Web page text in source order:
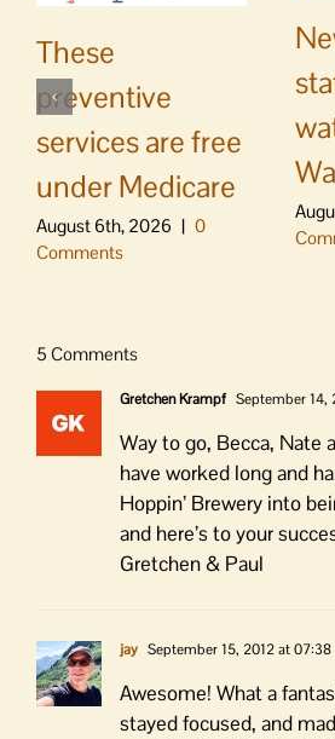
These
preventive
services are free
under Medicare
August 6th, 2026 | 0
Comments
5 Comments
Gretchen Krampf September 14,
Way to go, Becca, Nate
have worked long and
Hoppin’ Brewery into
and here’s to your
Gretchen & Paul
jay September 15, 2012 at 07:38
Awesome! What a
stayed focused, and